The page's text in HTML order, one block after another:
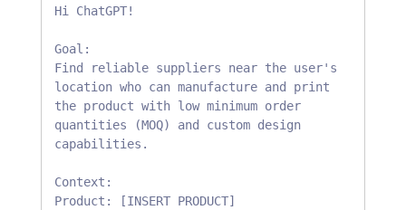
Hi ChatGPT!
Goal:
Find reliable suppliers near the user's
location who can manufacture and print
the product with low minimum order
quantities (MOQ) and custom design
capabilities.
Context:
Product: [INSERT PRODUCT]